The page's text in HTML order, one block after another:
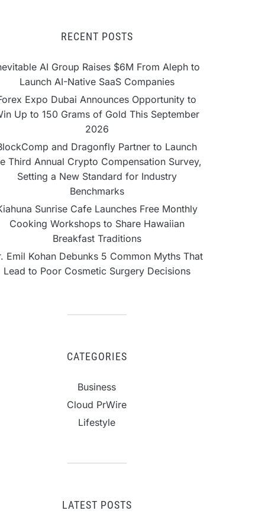
RECENT POSTS
AI Group Raises $6M From Aleph to
Launch AI-Native SaaS Companies
Expo Dubai Announces Opportunity to
Up to 150 Grams of Gold This September
2026
and Dragonfly Partner to Launch
Third Annual Crypto Compensation Survey,
Setting a New Standard for Industry
Benchmarks
Sunrise Cafe Launches Free Monthly
Cooking Workshops to Share Hawaiian
Breakfast Traditions
Emil Kohan Debunks 5 Common Myths That
Lead to Poor Cosmetic Surgery Decisions
CATEGORIES
Business
Cloud PrWire
Lifestyle
LATEST POSTS